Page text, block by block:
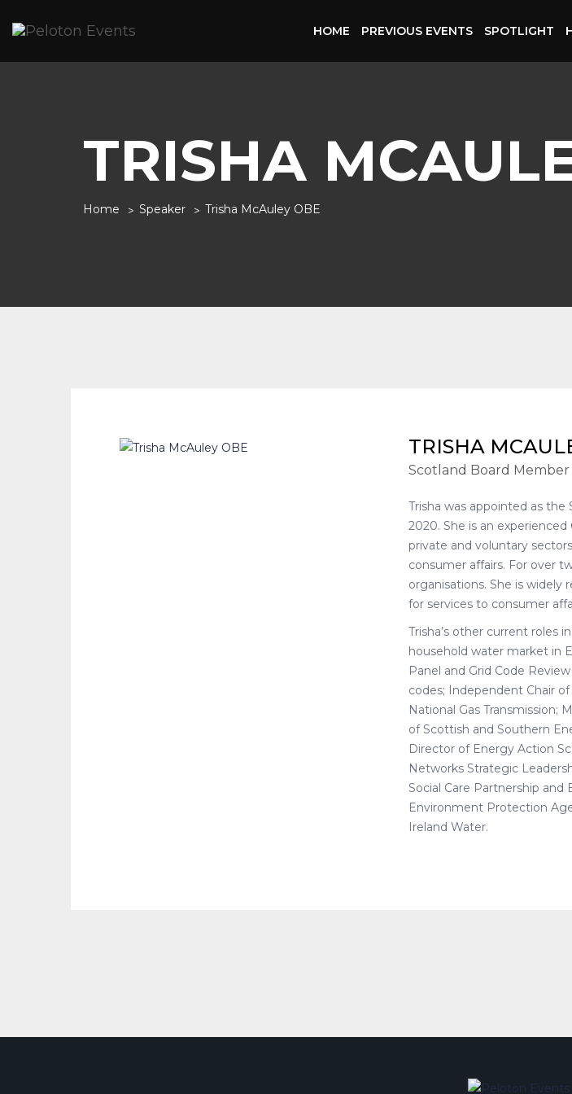
HOME PREVIOUS EVENTS SPOTLIGHT
TRISHA
Home Speaker Trisha McAuley OBE
TRISHA
Scotland Board
Trisha was appointed as
2020. She is an
private and voluntary
consumer affairs. For over
organisations. She is widely
for services to consumer
Trisha’s other current roles
household water market in
Panel and Grid Code
codes; Independent Chair
National Gas Transmission;
of Scottish and Southern
Director of Energy Action
Networks Strategic
Social Care Partnership
Environment Protection
Ireland Water.